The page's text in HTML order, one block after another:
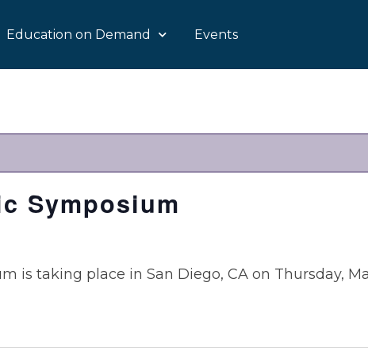
Education on Demand Events
Symposium
is taking place in San Diego, CA on Thursday,